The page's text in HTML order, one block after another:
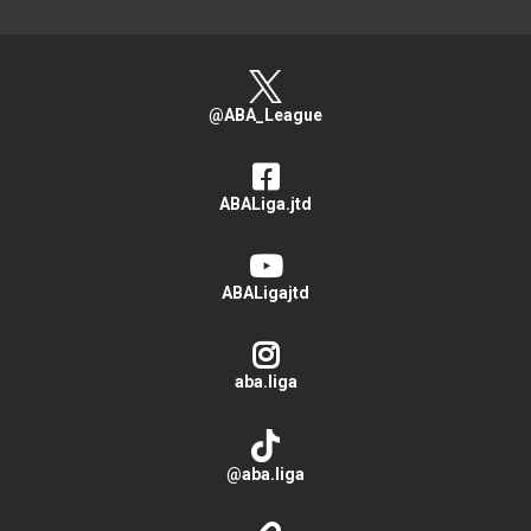
@ABA_League
ABALiga.jtd
ABALigajtd
aba.liga
@aba.liga